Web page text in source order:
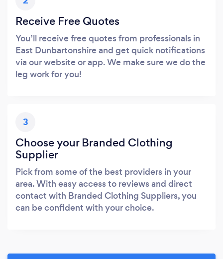
Receive Free Quotes
You’ll receive free quotes from professionals in
East Dunbartonshire and get quick notifications
via our website or app. We make sure we do the
leg work for you!
3
Choose your Branded Clothing
Supplier
Pick from some of the best providers in your
area. With easy access to reviews and direct
contact with Branded Clothing Suppliers, you
can be confident with your choice.